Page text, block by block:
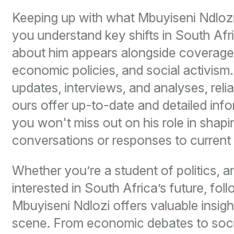
Keeping up with what Mbuyiseni
you understand key shifts in South
about him appears alongside
economic policies, and social
updates, interviews, and analyses,
ours offer up-to-date and detailed
you won't miss out on his role in
conversations or responses to current
Whether you’re a student of politics,
interested in South Africa’s future,
Mbuyiseni Ndlozi offers valuable
scene. From economic debates to